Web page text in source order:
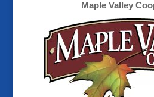
Maple Valley